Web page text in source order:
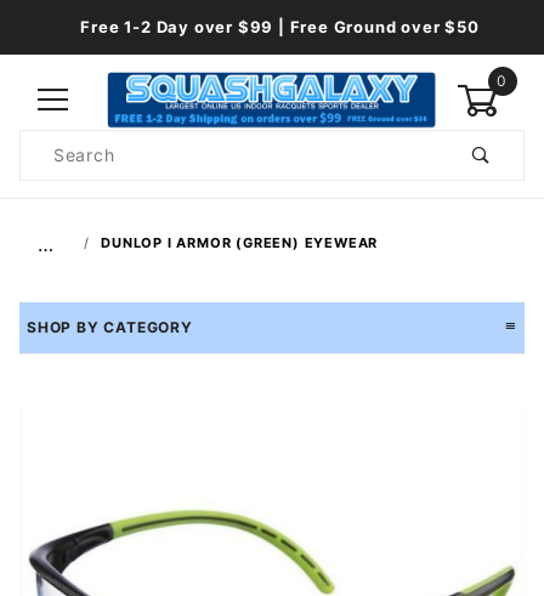
Free 1-2 Day over $99 | Free Ground over $50
0
Search
… DUNLOP I ARMOR (GREEN) EYEWEAR
SHOP BY CATEGORY